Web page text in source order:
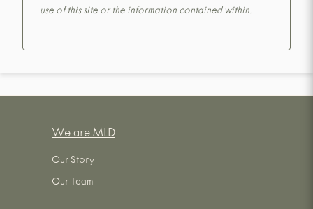
use of this site or the information contained within.
We are MLD
Our Story
Our Team